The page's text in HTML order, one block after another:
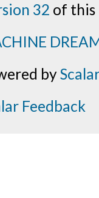
32 of this
byScalar
Feedback